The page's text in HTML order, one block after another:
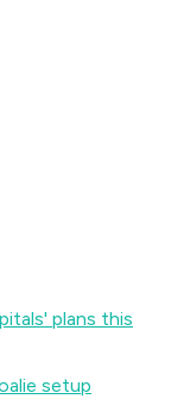
plans this
setup